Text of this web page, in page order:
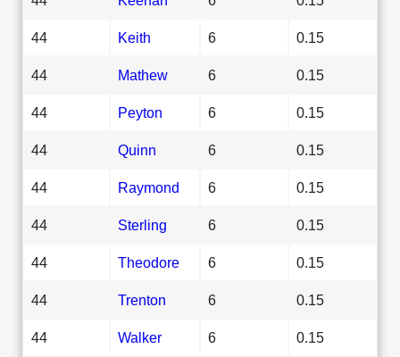
44 Keith 6 0.15
44 Mathew 6 0.15
44 Peyton 6 0.15
44 Quinn 6 0.15
44 Raymond 6 0.15
44 Sterling 6 0.15
44 Theodore 6 0.15
44 Trenton 6 0.15
44 Walker 6 0.15